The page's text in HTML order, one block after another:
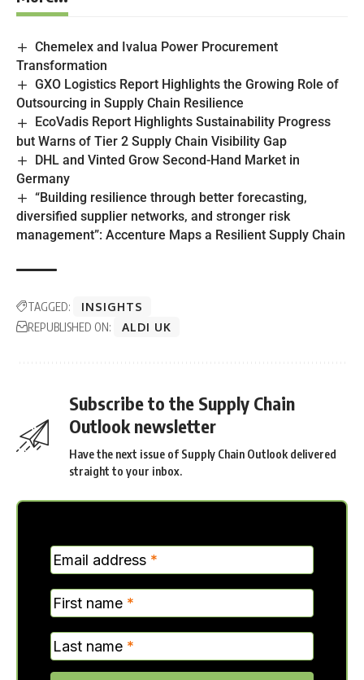
Chemelex and Ivalua Power Procurement
Transformation
GXO Logistics Report Highlights the Growing Role of
Outsourcing in Supply Chain Resilience
EcoVadis Report Highlights Sustainability Progress
but Warns of Tier 2 Supply Chain Visibility Gap
DHL and Vinted Grow Second-Hand Market in
Germany
“Building resilience through better forecasting,
diversified supplier networks, and stronger risk
management”: Accenture Maps a Resilient Supply Chain
TAGGED:
INSIGHTS
REPUBLISHED ON:
ALDI UK
Subscribe to the Supply Chain
Outlook newsletter
Have the next issue of Supply Chain Outlook delivered
straight to your inbox.
MC
Verticle
Email address *
First name *
Last name *